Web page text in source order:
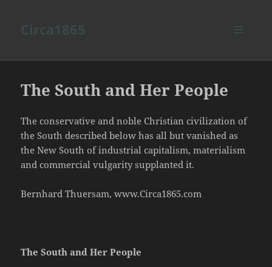
The South and Her People
The conservative and noble Christian civilization of
the South described below has all but vanished as
the New South of industrial capitalism, materialism
and commercial vulgarity supplanted it.
Bernhard Thuersam, www.Circa1865.com
The South and Her People